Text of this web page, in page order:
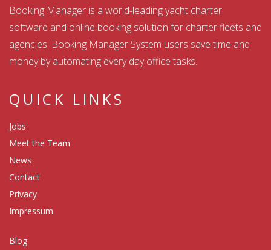
Booking Manager is a world-leading yacht charter
software and online booking solution for charter fleets and
agencies. Booking Manager System users save time and
money by automating every day office tasks.
QUICK LINKS
Jobs
Meet the Team
News
Contact
Privacy
Impressum
Blog